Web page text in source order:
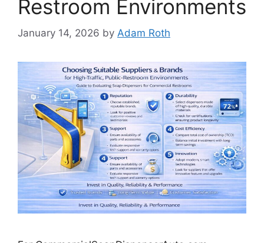
Restroom Environments
January 14, 2026 by Adam Roth